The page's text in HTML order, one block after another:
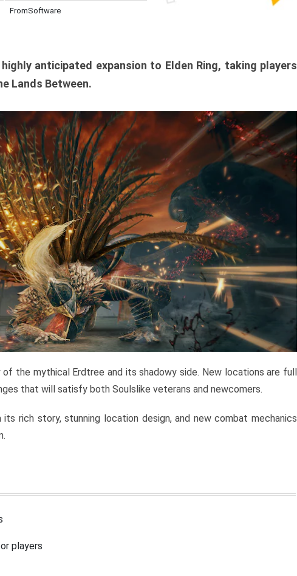
FromSoftware
anticipated expansion to Elden Ring, taking players
Lands Between.
the mythical Erdtree and its shadowy side. New locations are full
that will satisfy both Soulslike veterans and newcomers.
its rich story, stunning location design, and new combat mechanics
players